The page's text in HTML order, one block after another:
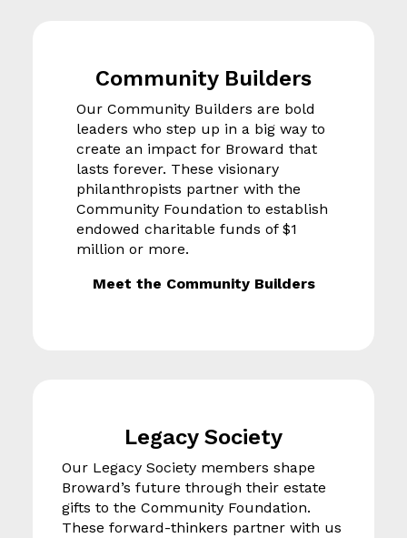
Community Builders
Our Community Builders are bold
leaders who step up in a big way to
create an impact for Broward that
lasts forever. These visionary
philanthropists partner with the
Community Foundation to establish
endowed charitable funds of $1
million or more.
Meet the Community Builders
Legacy Society
Our Legacy Society members shape
Broward’s future through their estate
gifts to the Community Foundation.
These forward-thinkers partner with us